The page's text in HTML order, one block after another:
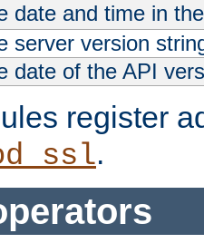
date and time in
server version
date of the API
register
.